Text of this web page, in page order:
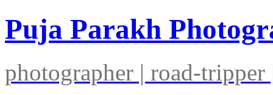
Puja Parakh
photographer | road-